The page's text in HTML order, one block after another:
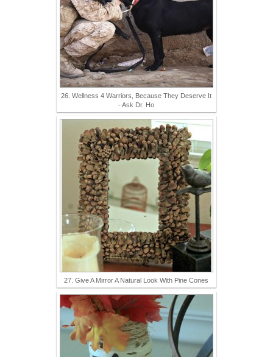
26. Wellness 4 Warriors, Because They Deserve It
- Ask Dr. Ho
27. Give A Mirror A Natural Look With Pine Cones